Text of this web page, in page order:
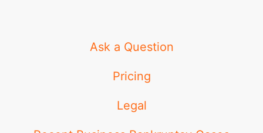
Ask a Question
Pricing
Legal